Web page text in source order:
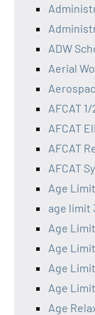
ADW
Aerial
AFCAT
AFCAT
AFCAT
AFCAT
Age Limit
age limit
Age
Age
Age
Age
Age